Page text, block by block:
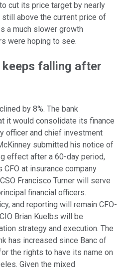
cut its price target by nearly
above the current price of
a much slower growth
were hoping to see.
falling after
by 8%. The bank
it would consolidate its finance
officer and chief investment
submitted his notice of
effect after a 60-day period,
at insurance company
Francisco Turner will serve
financial officers.
and reporting will remain CFO-
Brian Kuelbs will be
strategy and execution. The
has increased since Banc of
the rights to have its name on
Given the mixed